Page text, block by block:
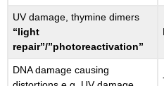
UV damage, thymine dimers
“light
repair”/”photoreactivation”
DNA damage causing